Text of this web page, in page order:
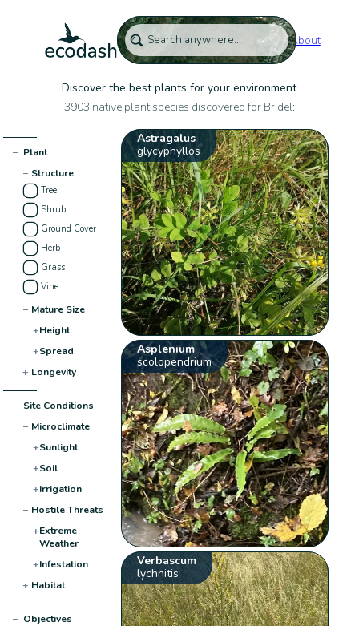
About
Discover the best plants for your environment
3903 native plant species discovered for Bridel:
− Plant
− Structure
Tree
Shrub
Ground Cover
Herb
Grass
Vine
− Mature Size
+Height
+Spread
+ Longevity
− Site Conditions
− Microclimate
+Sunlight
+Soil
+Irrigation
− Hostile Threats
+Extreme
Weather
+Infestation
+ Habitat
− Objectives
Astragalus
glycyphyllos
Asplenium
scolopendrium
Verbascum
lychnitis